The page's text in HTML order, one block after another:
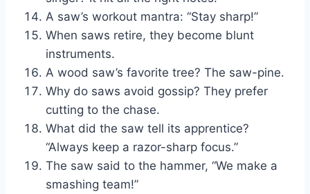
A saw’s workout mantra: “Stay sharp!”
When saws retire, they become blunt
instruments.
A wood saw’s favorite tree? The saw-pine.
Why do saws avoid gossip? They prefer
cutting to the chase.
What did the saw tell its apprentice?
“Always keep a razor-sharp focus.”
The saw said to the hammer, “We make a
smashing team!”